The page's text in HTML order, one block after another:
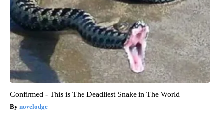
Confirmed - This is The Deadliest Snake in The World
novelodge